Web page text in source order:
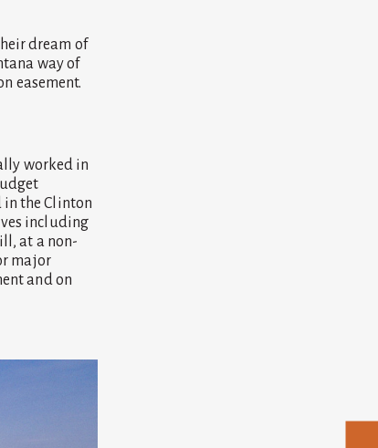
dream of
way of
easement.
worked in
in the Clinton
including
at a non-
major
and on